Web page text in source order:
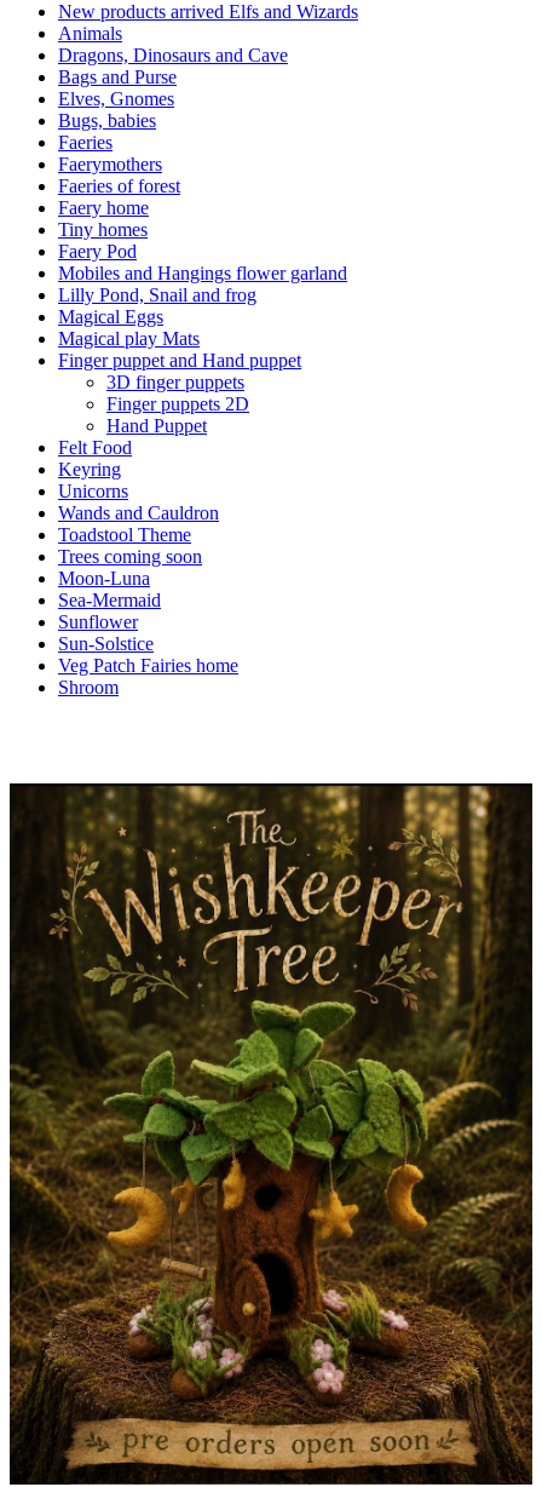
New products arrived Elfs and Wizards
Animals
Dragons, Dinosaurs and Cave
Bags and Purse
Elves, Gnomes
Bugs, babies
Faeries
Faerymothers
Faeries of forest
Faery home
Tiny homes
Faery Pod
Mobiles and Hangings flower garland
Lilly Pond, Snail and frog
Magical Eggs
Magical play Mats
Finger puppet and Hand puppet
3D finger puppets
Finger puppets 2D
Hand Puppet
Felt Food
Keyring
Unicorns
Wands and Cauldron
Toadstool Theme
Trees coming soon
Moon-Luna
Sea-Mermaid
Sunflower
Sun-Solstice
Veg Patch Fairies home
Shroom